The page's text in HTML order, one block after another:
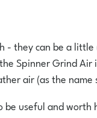
- they can be a
Spinner Grind
air (as the name
useful and worth